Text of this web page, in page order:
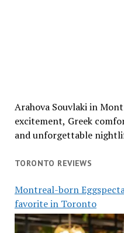
Arahova Souvlaki in
excitement, Greek
and unforgettable
TORONTO REVIEWS
Montreal-born
favorite in Toronto